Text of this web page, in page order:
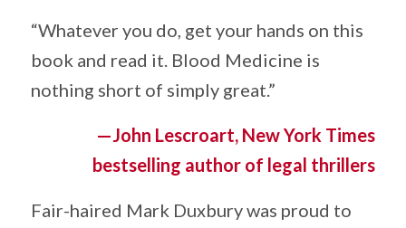
“Whatever you do, get your hands on this
book and read it. Blood Medicine is
nothing short of simply great.” ­
—John Lescroart, New York Times
bestselling author of legal thrillers
Fair-haired Mark Duxbury was proud to